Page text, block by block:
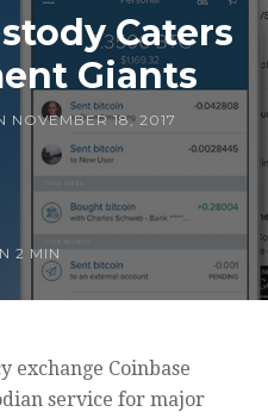
Caters
Giants
NOVEMBER 18, 2017
2 MIN
exchange Coinbase
service for major